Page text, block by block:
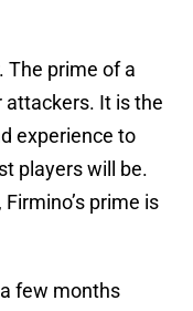
The prime of a
attackers. It is the
experience to
players will be.
prime is
few months